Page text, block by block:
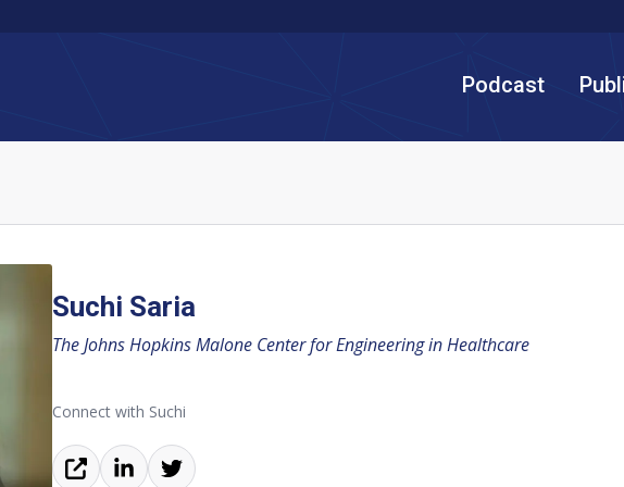
Podcast
Suchi Saria
The Johns Hopkins Malone Center for Engineering in Healthcare
Connect with Suchi